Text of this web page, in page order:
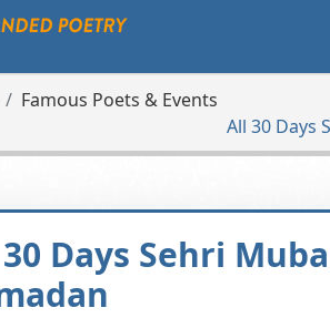
Famous Poets & Events
All 30 Days
Days Sehri